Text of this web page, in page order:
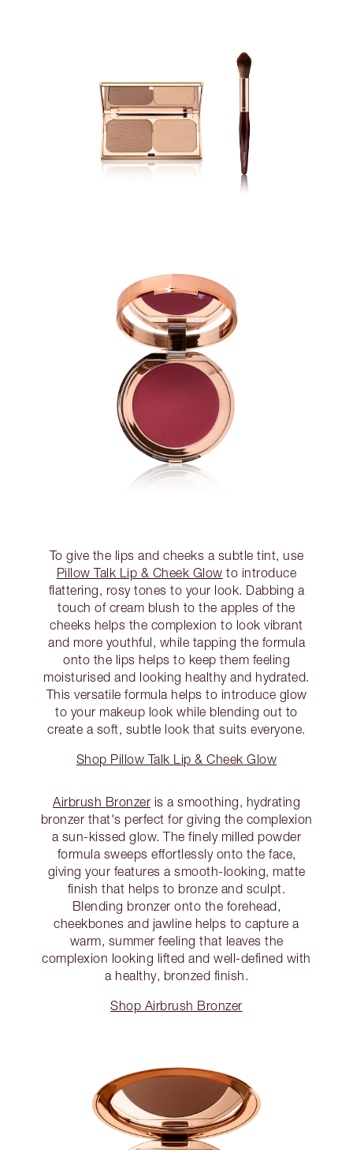
To give the lips and cheeks a subtle tint, use
Pillow Talk Lip & Cheek Glow to introduce
flattering, rosy tones to your look. Dabbing a
touch of cream blush to the apples of the
cheeks helps the complexion to look vibrant
and more youthful, while tapping the formula
onto the lips helps to keep them feeling
moisturised and looking healthy and hydrated.
This versatile formula helps to introduce glow
to your makeup look while blending out to
create a soft, subtle look that suits everyone.
Shop Pillow Talk Lip & Cheek Glow
Airbrush Bronzer is a smoothing, hydrating
bronzer that's perfect for giving the complexion
a sun-kissed glow. The finely milled powder
formula sweeps effortlessly onto the face,
giving your features a smooth-looking, matte
finish that helps to bronze and sculpt.
Blending bronzer onto the forehead,
cheekbones and jawline helps to capture a
warm, summer feeling that leaves the
complexion looking lifted and well-defined with
a healthy, bronzed finish.
Shop Airbrush Bronzer